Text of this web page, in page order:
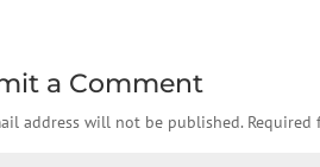
a Comment
address will not be published.